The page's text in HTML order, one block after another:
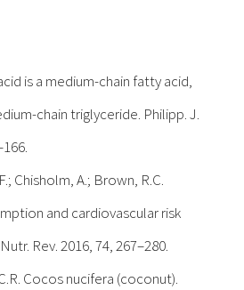
is a medium-chain fatty acid,
chain triglyceride. Philipp. J.
Chisholm, A.; Brown, R.C.
and cardiovascular risk
Rev. 2016, 74, 267–280.
Cocos nucifera (coconut).